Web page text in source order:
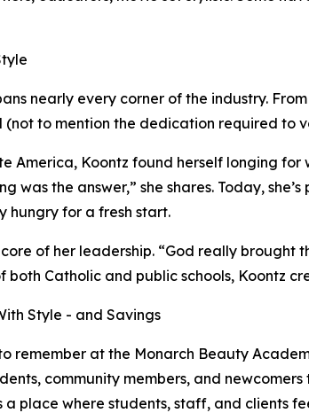
nearly every corner of the industry.
to mention the dedication required to
America, Koontz found herself longing
was the answer,” she shares. Today,
hungry for a fresh start.
of her leadership. “God really
both Catholic and public schools, Koontz
Style - and Savings
remember at the Monarch Beauty
community members, and
place where students, staff, and clients